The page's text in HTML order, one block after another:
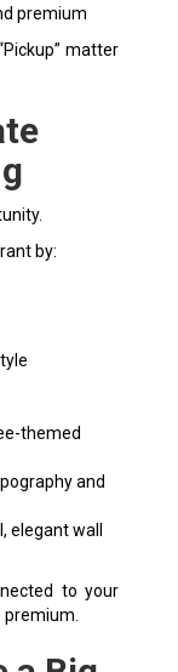
premium
matter
by:
themed
and
elegant wall
to your